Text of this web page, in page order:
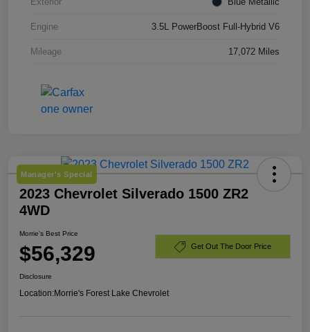
Engine 3.5L PowerBoost Full-Hybrid V6
Mileage 17,072 Miles
Manager's Special
2023 Chevrolet Silverado 1500 ZR2
4WD
Morrie's Best Price
$56,329 Get Out The Door Price
Disclosure
Location:Morrie's Forest Lake Chevrolet